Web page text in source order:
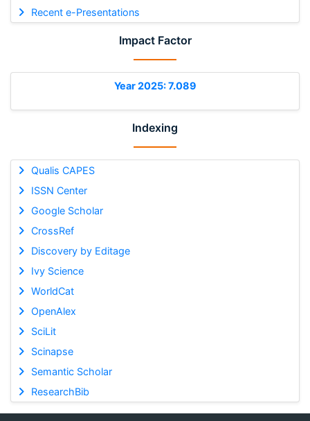
Recent e-Presentations
Impact Factor
Year 2025: 7.089
Indexing
Qualis CAPES
ISSN Center
Google Scholar
CrossRef
Discovery by Editage
Ivy Science
WorldCat
OpenAlex
SciLit
Scinapse
Semantic Scholar
ResearchBib